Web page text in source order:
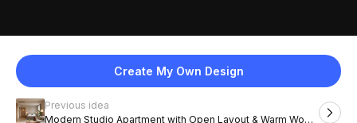
Create My Own Design
Previous idea
Modern Studio Apartment with Open Layout & Warm Wood
English